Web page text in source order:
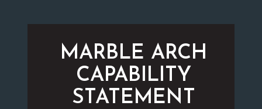
MARBLE ARCH
CAPABILITY
STATEMENT